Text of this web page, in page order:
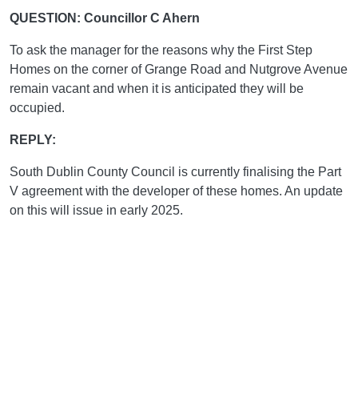
QUESTION: Councillor C Ahern
To ask the manager for the reasons why the First Step
Homes on the corner of Grange Road and Nutgrove Avenue
remain vacant and when it is anticipated they will be
occupied.
REPLY:
South Dublin County Council is currently finalising the Part
V agreement with the developer of these homes. An update
on this will issue in early 2025.